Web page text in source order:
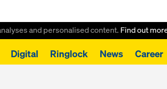
and personalised content. Find out
Digital Ringlock News Career